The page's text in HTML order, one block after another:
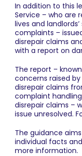
In addition to this
Service – who are
lives and
complaints –
disrepair claims
with a report on
The report –
concerns raised
disrepair claims
complaint
disrepair claims –
issue unresolved.
The guidance
individual facts
more information.